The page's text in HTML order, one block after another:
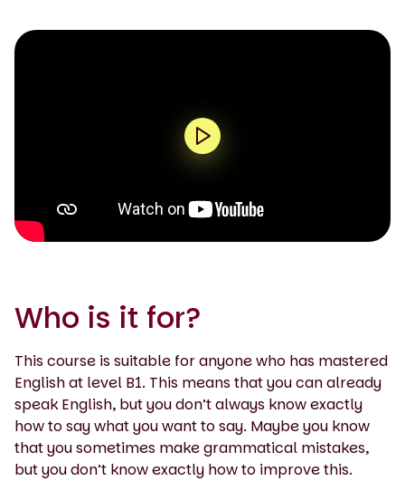
0:00 / 1:41
Who is it for?
This course is suitable for anyone who has mastered
English at level B1. This means that you can already
speak English, but you don’t always know exactly
how to say what you want to say. Maybe you know
that you sometimes make grammatical mistakes,
but you don’t know exactly how to improve this.